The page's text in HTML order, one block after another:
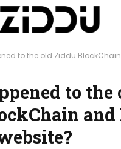
to the old Ziddu BlockChain and File
to the
and